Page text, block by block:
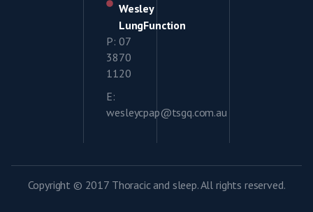
Wesley
LungFunction
P: 07
3870
1120
E:
wesleycpap@tsgq.com.au
Copyright © 2017 Thoracic and sleep. All rights reserved.